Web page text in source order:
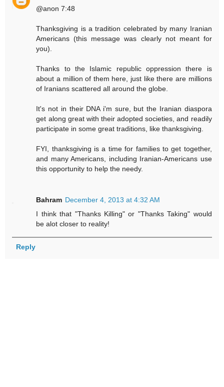
@anon 7:48
Thanksgiving is a tradition celebrated by many Iranian
Americans (this message was clearly not meant for
you).
Thanks to the Islamic republic oppression there is
about a million of them here, just like there are millions
of Iranians scattered all around the globe.
It's not in their DNA i'm sure, but the Iranian diaspora
get along great with their adopted societies, and readily
participate in some great traditions, like thanksgiving.
FYI, thanksgiving is a time for families to get together,
and many Americans, including Iranian-Americans use
this opportunity to help the needy.
Bahram December 4, 2013 at 4:32 AM
I think that "Thanks Killing" or "Thanks Taking" would
be alot closer to reality!
Reply